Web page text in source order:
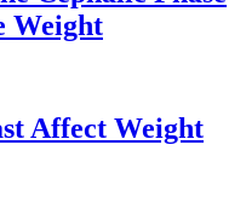
Weight
Affect Weight